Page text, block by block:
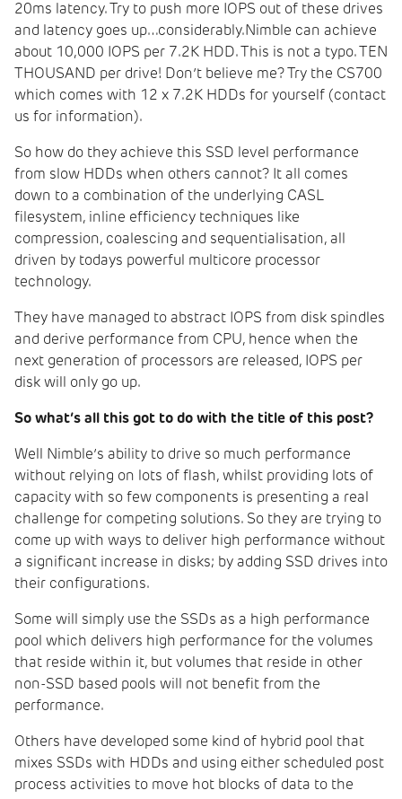
20ms latency. Try to push more IOPS out of these drives
and latency goes up…considerably.Nimble can achieve
about 10,000 IOPS per 7.2K HDD. This is not a typo. TEN
THOUSAND per drive! Don’t believe me? Try the CS700
which comes with 12 x 7.2K HDDs for yourself (contact
us for information).
So how do they achieve this SSD level performance
from slow HDDs when others cannot? It all comes
down to a combination of the underlying CASL
filesystem, inline efficiency techniques like
compression, coalescing and sequentialisation, all
driven by todays powerful multicore processor
technology.
They have managed to abstract IOPS from disk spindles
and derive performance from CPU, hence when the
next generation of processors are released, IOPS per
disk will only go up.
So what’s all this got to do with the title of this post?
Well Nimble’s ability to drive so much performance
without relying on lots of flash, whilst providing lots of
capacity with so few components is presenting a real
challenge for competing solutions. So they are trying to
come up with ways to deliver high performance without
a significant increase in disks; by adding SSD drives into
their configurations.
Some will simply use the SSDs as a high performance
pool which delivers high performance for the volumes
that reside within it, but volumes that reside in other
non-SSD based pools will not benefit from the
performance.
Others have developed some kind of hybrid pool that
mixes SSDs with HDDs and using either scheduled post
process activities to move hot blocks of data to the